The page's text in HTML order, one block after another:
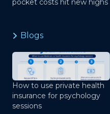
pocket costs hit new highs
Blogs
How to use private health
insurance for psychology
sessions